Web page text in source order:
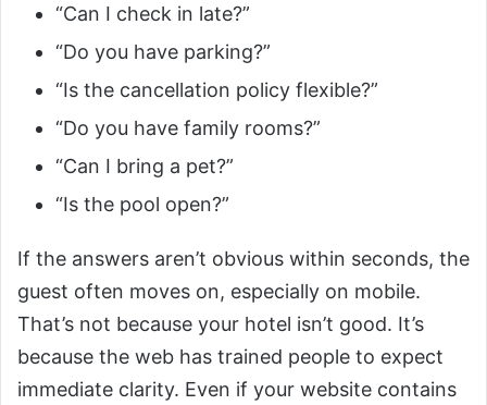
“Can I check in late?”
“Do you have parking?”
“Is the cancellation policy flexible?”
“Do you have family rooms?”
“Can I bring a pet?”
“Is the pool open?”
If the answers aren’t obvious within seconds, the
guest often moves on, especially on mobile.
That’s not because your hotel isn’t good. It’s
because the web has trained people to expect
immediate clarity. Even if your website contains